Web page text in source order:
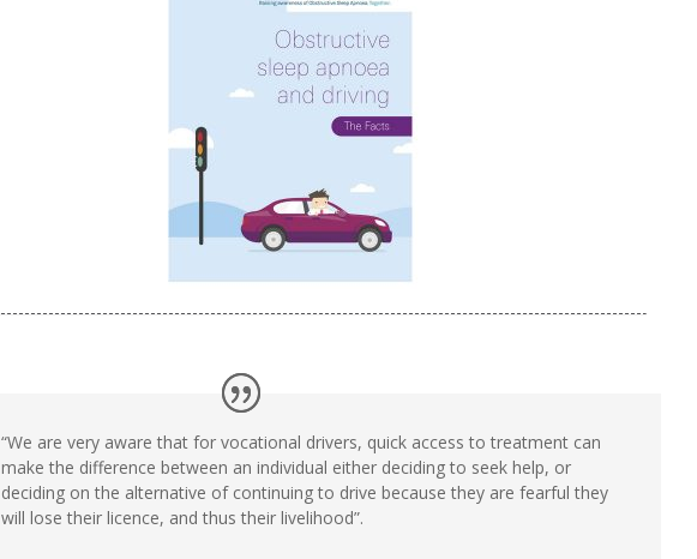
“We are very aware that for vocational drivers, quick access to treatment can
make the difference between an individual either deciding to seek help, or
deciding on the alternative of continuing to drive because they are fearful they
will lose their licence, and thus their livelihood”.